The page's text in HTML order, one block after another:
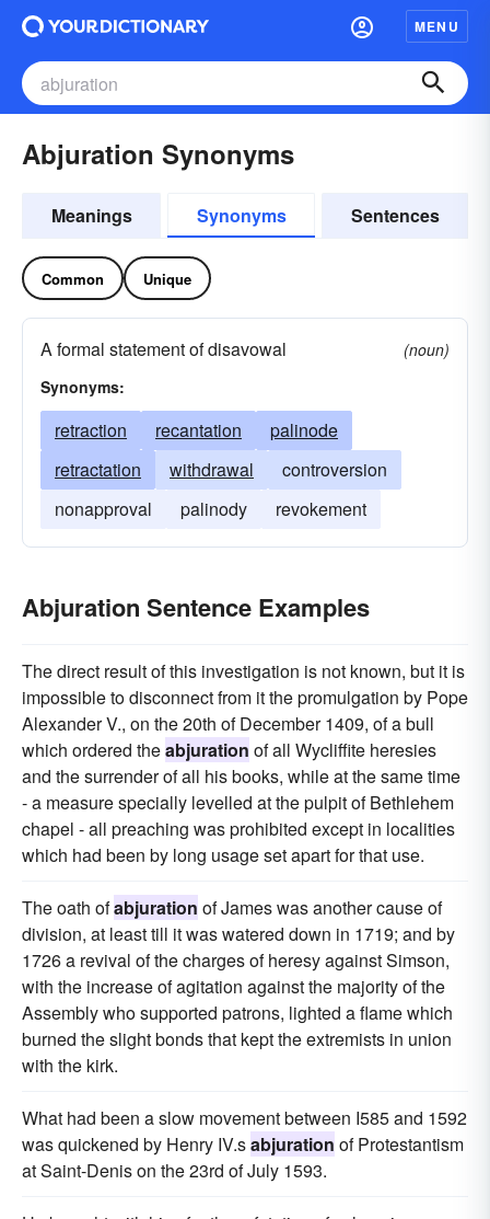
MENU
Abjuration Synonyms
Meanings Synonyms Sentences
Common Unique
A formal statement of disavowal
(noun)
Synonyms:
retraction recantation
palinode
retractation
withdrawal
controversion
nonapproval
palinody revokement
Abjuration Sentence Examples
The direct result of this investigation is not known, but it is
impossible to disconnect from it the promulgation by Pope
Alexander V., on the 20th of December 1409, of a bull
which ordered theabjuration of all Wycliffite heresies
and the surrender of all his books, while at the same time
- a measure specially levelled at the pulpit of Bethlehem
chapel - all preaching was prohibited except in localities
which had been by long usage set apart for that use.
The oath ofabjuration of James was another cause of
division, at least till it was watered down in 1719; and by
1726 a revival of the charges of heresy against Simson,
with the increase of agitation against the majority of the
Assembly who supported patrons, lighted a flame which
burned the slight bonds that kept the extremists in union
with the kirk.
What had been a slow movement between I585 and 1592
was quickened by Henry IV.sabjuration of Protestantism
at Saint-Denis on the 23rd of July 1593.